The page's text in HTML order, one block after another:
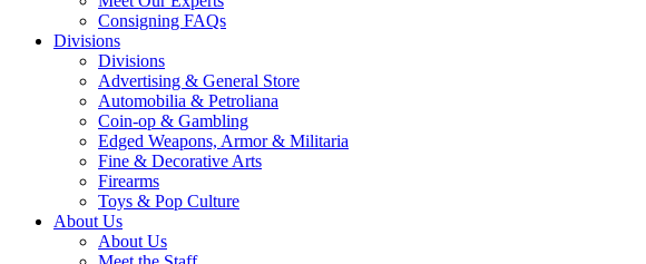
Consigning FAQs
Divisions
Divisions
Advertising & General Store
Automobilia & Petroliana
Coin-op & Gambling
Edged Weapons, Armor & Militaria
Fine & Decorative Arts
Firearms
Toys & Pop Culture
About Us
About Us